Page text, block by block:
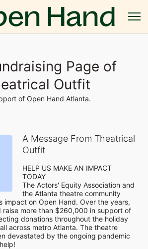
Page of
Outfit
of Open Hand Atlanta.
A Message From Theatrical
Outfit
HELP US MAKE AN IMPACT
TODAY
The Actors' Equity Association and
the Atlanta theatre community
impact on Open Hand. Over the years,
raise more than $260,000 in support of
donations throughout the holiday
across metro Atlanta. The theatre
devastated by the ongoing pandemic